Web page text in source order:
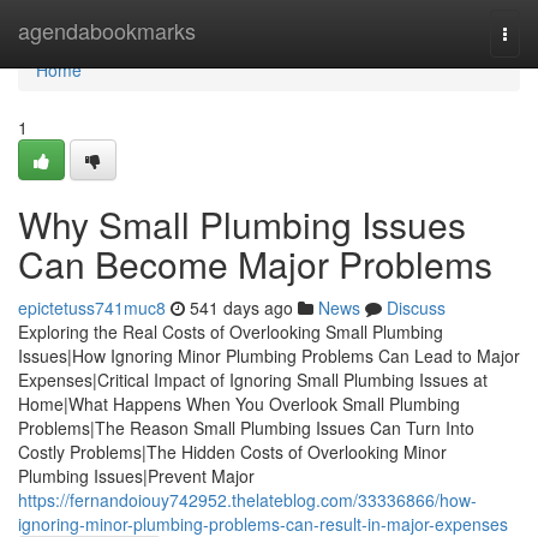
agendabookmarks
Home
Home
1
Why Small Plumbing Issues
Can Become Major Problems
epictetuss741muc8 541 days ago News
Discuss
Exploring the Real Costs of Overlooking Small Plumbing
Issues|How Ignoring Minor Plumbing Problems Can Lead to Major
Expenses|Critical Impact of Ignoring Small Plumbing Issues at
Home|What Happens When You Overlook Small Plumbing
Problems|The Reason Small Plumbing Issues Can Turn Into
Costly Problems|The Hidden Costs of Overlooking Minor
Plumbing Issues|Prevent Major
https://fernandoiouy742952.thelateblog.com/33336866/how-
ignoring-minor-plumbing-problems-can-result-in-major-expenses